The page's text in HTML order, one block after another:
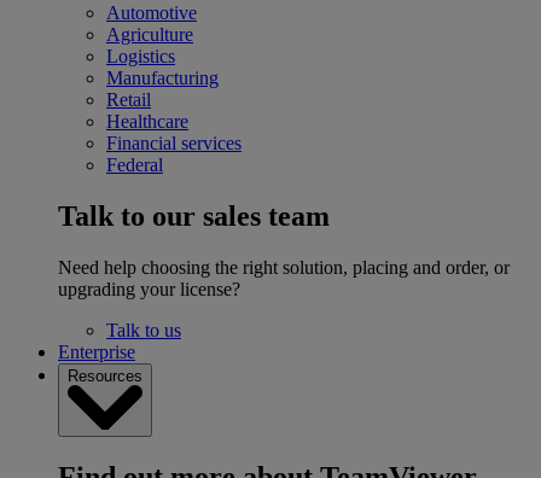
Automotive
Agriculture
Logistics
Manufacturing
Retail
Healthcare
Financial services
Federal
Talk to our sales team
Need help choosing the right solution, placing and order, or
upgrading your license?
Talk to us
Enterprise
Resources